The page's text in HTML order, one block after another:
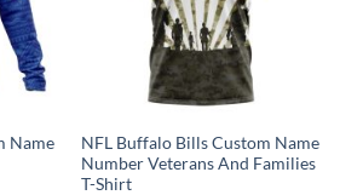
Name
NFL Buffalo Bills Custom Name
Number Veterans And Families
T-Shirt